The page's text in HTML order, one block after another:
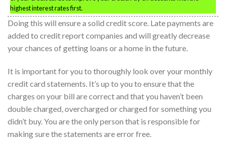
highest interest rates first.
Doing this will ensure a solid credit score. Late payments are
added to credit report companies and will greatly decrease
your chances of getting loans or a home in the future.
It is important for you to thoroughly look over your monthly
credit card statements. It’s up to you to ensure that the
charges on your bill are correct and that you haven’t been
double charged, overcharged or charged for something you
didn’t buy. You are the only person that is responsible for
making sure the statements are error free.